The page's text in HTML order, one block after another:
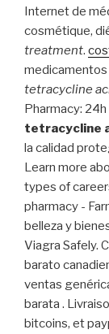
Internet de
cosmétique,
treatment.
medicamentos
tetracycline
Pharmacy:
tetracycline
la calidad
Learn more
types of
pharmacy -
belleza y
Viagra Safely.
barato
ventas
barata .
bitcoins, et